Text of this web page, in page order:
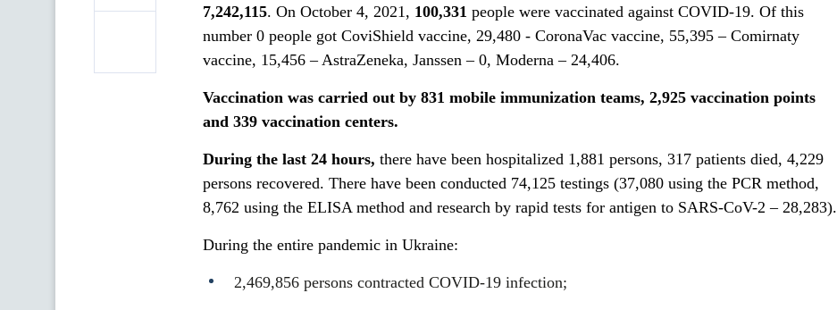
7,242,115. On October 4, 2021, 100,331 people were vaccinated against COVID-19. Of this
number 0 people got CoviShield vaccine, 29,480 - CoronaVac vaccine, 55,395 – Comirnaty
vaccine, 15,456 – AstraZeneka, Janssen – 0, Moderna – 24,406.
Vaccination was carried out by 831 mobile immunization teams, 2,925 vaccination points
and 339 vaccination centers.
During the last 24 hours, there have been hospitalized 1,881 persons, 317 patients died, 4,229
persons recovered. There have been conducted 74,125 testings (37,080 using the PCR method,
8,762 using the ELISA method and research by rapid tests for antigen to SARS-CoV-2 – 28,283).
During the entire pandemic in Ukraine:
2,469,856 persons contracted COVID-19 infection;